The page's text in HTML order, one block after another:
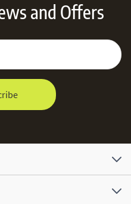
and Offers